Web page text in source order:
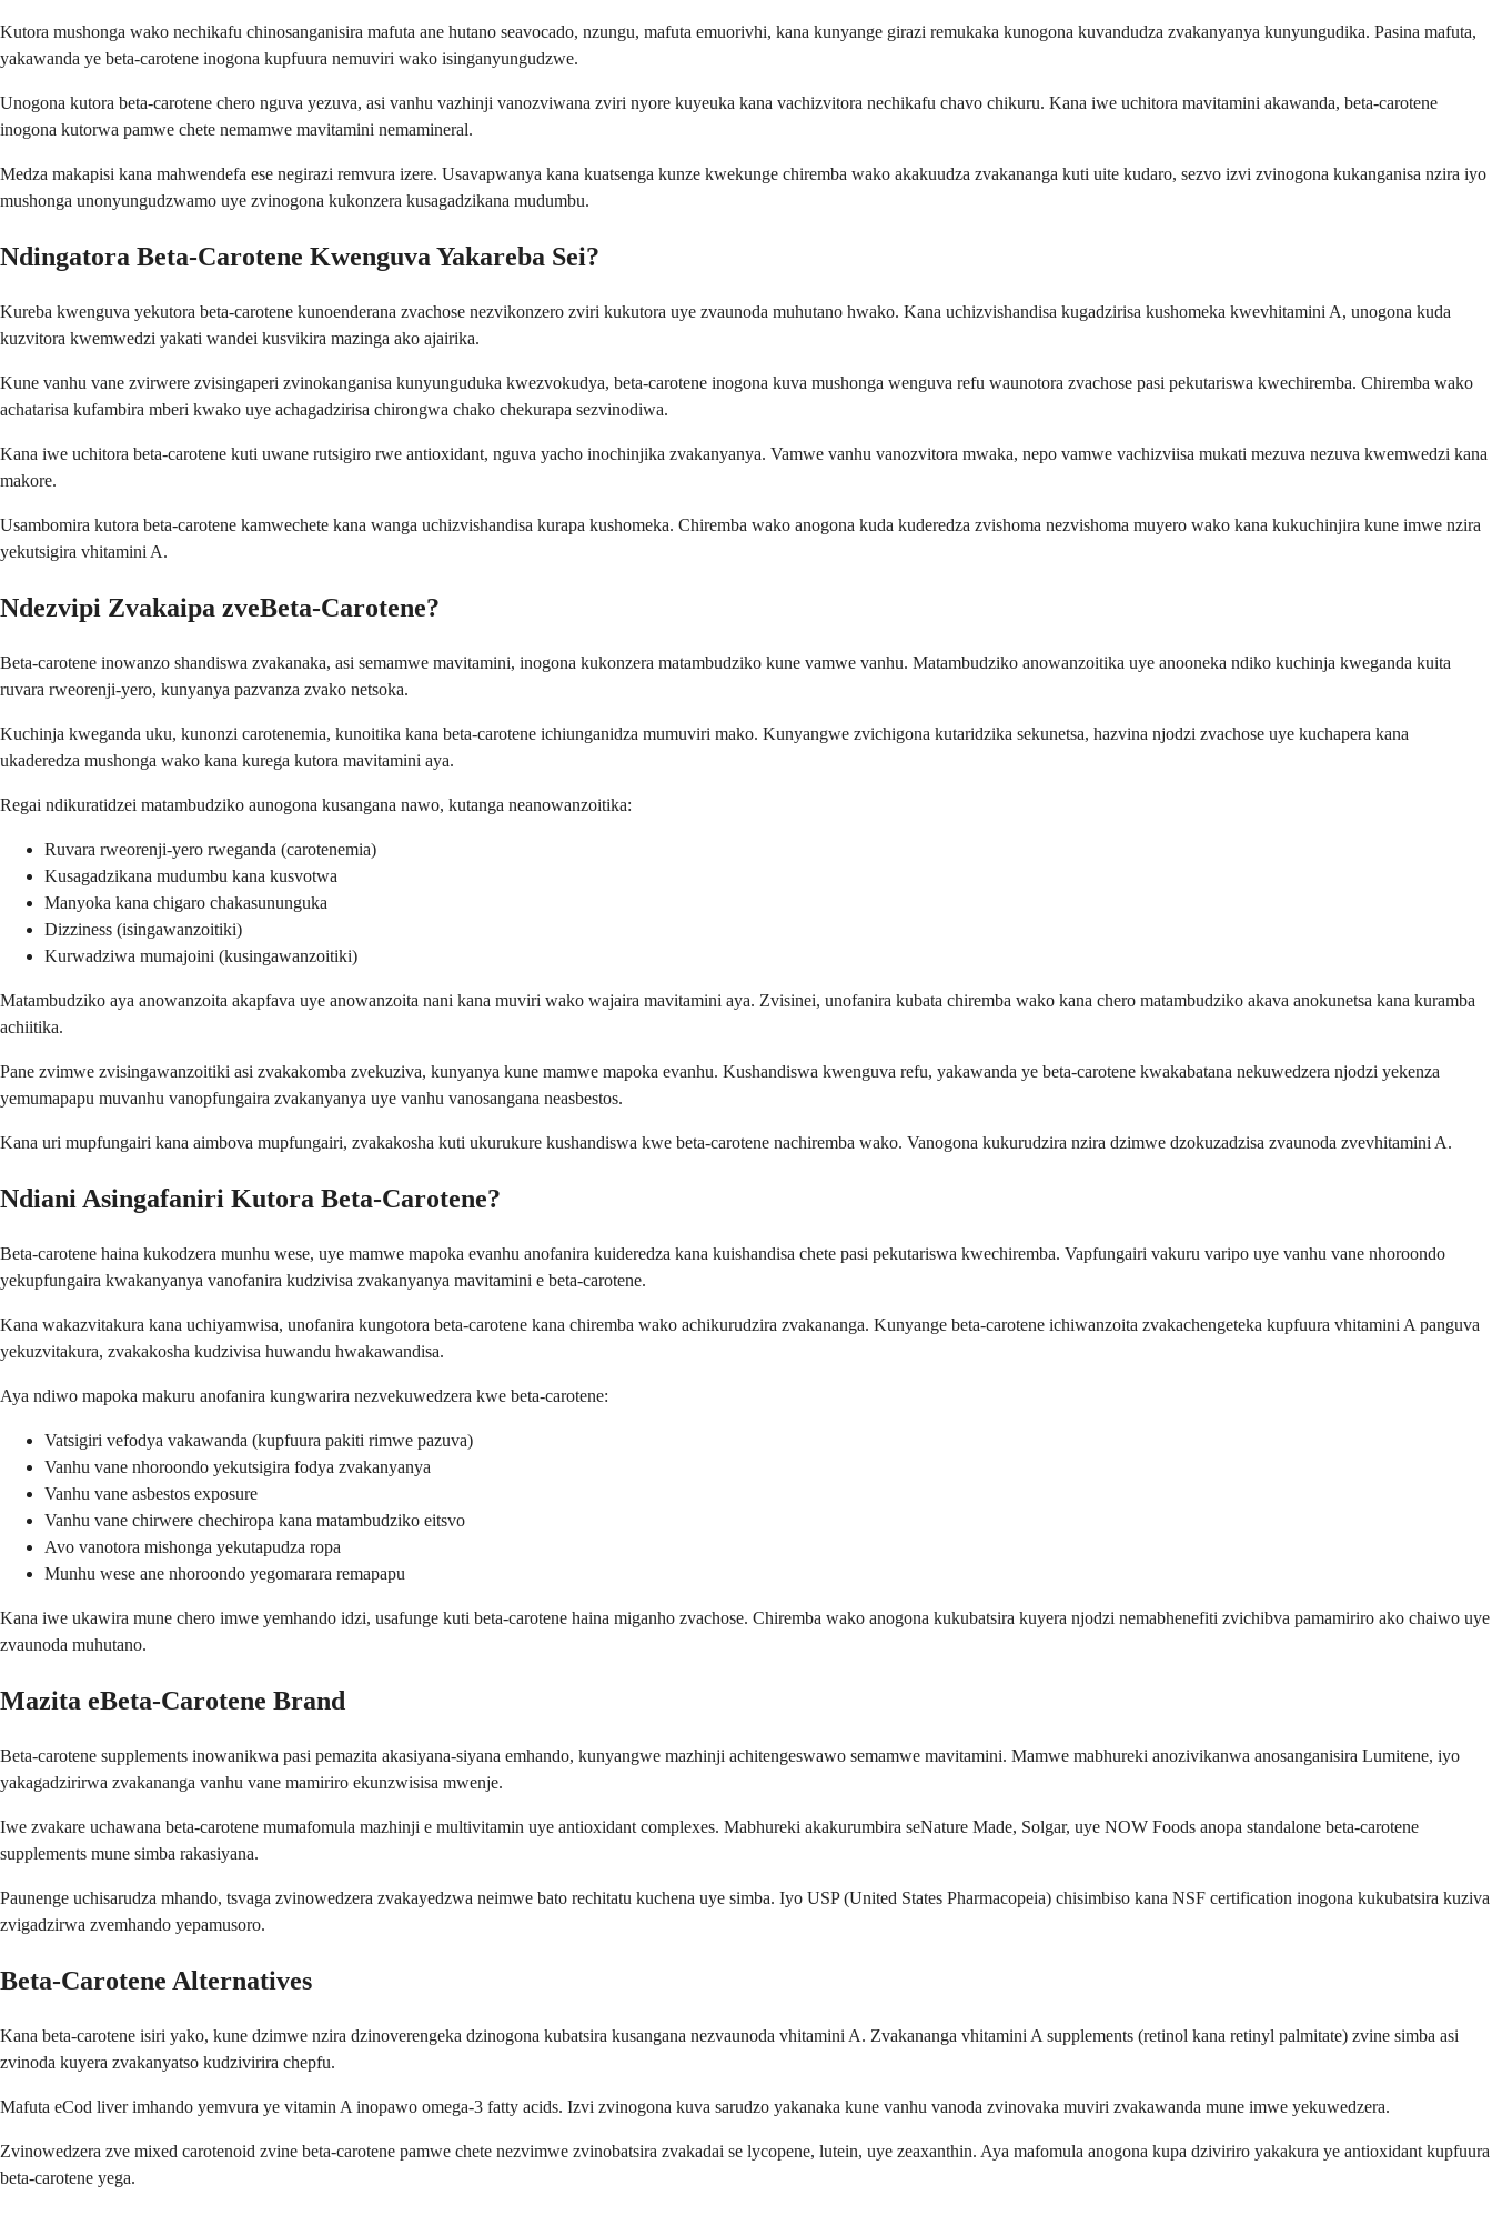
Kutora mushonga wako nechikafu chinosanganisira mafuta ane hutano seavocado, nzungu, mafuta emuorivhi, kana kunyange girazi remukaka kunogona kuvandudza zvakanyanya kunyungudika. Pasina mafuta,
yakawanda ye beta-carotene inogona kupfuura nemuviri wako isinganyungudzwe.
Unogona kutora beta-carotene chero nguva yezuva, asi vanhu vazhinji vanozviwana zviri nyore kuyeuka kana vachizvitora nechikafu chavo chikuru. Kana iwe uchitora mavitamini akawanda, beta-carotene
inogona kutorwa pamwe chete nemamwe mavitamini nemamineral.
Medza makapisi kana mahwendefa ese negirazi remvura izere. Usavapwanya kana kuatsenga kunze kwekunge chiremba wako akakuudza zvakananga kuti uite kudaro, sezvo izvi zvinogona kukanganisa nzira iyo
mushonga unonyungudzwamo uye zvinogona kukonzera kusagadzikana mudumbu.
Ndingatora Beta-Carotene Kwenguva Yakareba Sei?
Kureba kwenguva yekutora beta-carotene kunoenderana zvachose nezvikonzero zviri kukutora uye zvaunoda muhutano hwako. Kana uchizvishandisa kugadzirisa kushomeka kwevhitamini A, unogona kuda
kuzvitora kwemwedzi yakati wandei kusvikira mazinga ako ajairika.
Kune vanhu vane zvirwere zvisingaperi zvinokanganisa kunyunguduka kwezvokudya, beta-carotene inogona kuva mushonga wenguva refu waunotora zvachose pasi pekutariswa kwechiremba. Chiremba wako
achatarisa kufambira mberi kwako uye achagadzirisa chirongwa chako chekurapa sezvinodiwa.
Kana iwe uchitora beta-carotene kuti uwane rutsigiro rwe antioxidant, nguva yacho inochinjika zvakanyanya. Vamwe vanhu vanozvitora mwaka, nepo vamwe vachizviisa mukati mezuva nezuva kwemwedzi kana
makore.
Usambomira kutora beta-carotene kamwechete kana wanga uchizvishandisa kurapa kushomeka. Chiremba wako anogona kuda kuderedza zvishoma nezvishoma muyero wako kana kukuchinjira kune imwe nzira
yekutsigira vhitamini A.
Ndezvipi Zvakaipa zveBeta-Carotene?
Beta-carotene inowanzo shandiswa zvakanaka, asi semamwe mavitamini, inogona kukonzera matambudziko kune vamwe vanhu. Matambudziko anowanzoitika uye anooneka ndiko kuchinja kweganda kuita
ruvara rweorenji-yero, kunyanya pazvanza zvako netsoka.
Kuchinja kweganda uku, kunonzi carotenemia, kunoitika kana beta-carotene ichiunganidza mumuviri mako. Kunyangwe zvichigona kutaridzika sekunetsa, hazvina njodzi zvachose uye kuchapera kana
ukaderedza mushonga wako kana kurega kutora mavitamini aya.
Regai ndikuratidzei matambudziko aunogona kusangana nawo, kutanga neanowanzoitika:
Ruvara rweorenji-yero rweganda (carotenemia)
Kusagadzikana mudumbu kana kusvotwa
Manyoka kana chigaro chakasununguka
Dizziness (isingawanzoitiki)
Kurwadziwa mumajoini (kusingawanzoitiki)
Matambudziko aya anowanzoita akapfava uye anowanzoita nani kana muviri wako wajaira mavitamini aya. Zvisinei, unofanira kubata chiremba wako kana chero matambudziko akava anokunetsa kana kuramba
achiitika.
Pane zvimwe zvisingawanzoitiki asi zvakakomba zvekuziva, kunyanya kune mamwe mapoka evanhu. Kushandiswa kwenguva refu, yakawanda ye beta-carotene kwakabatana nekuwedzera njodzi yekenza
yemumapapu muvanhu vanopfungaira zvakanyanya uye vanhu vanosangana neasbestos.
Kana uri mupfungairi kana aimbova mupfungairi, zvakakosha kuti ukurukure kushandiswa kwe beta-carotene nachiremba wako. Vanogona kukurudzira nzira dzimwe dzokuzadzisa zvaunoda zvevhitamini A.
Ndiani Asingafaniri Kutora Beta-Carotene?
Beta-carotene haina kukodzera munhu wese, uye mamwe mapoka evanhu anofanira kuideredza kana kuishandisa chete pasi pekutariswa kwechiremba. Vapfungairi vakuru varipo uye vanhu vane nhoroondo
yekupfungaira kwakanyanya vanofanira kudzivisa zvakanyanya mavitamini e beta-carotene.
Kana wakazvitakura kana uchiyamwisa, unofanira kungotora beta-carotene kana chiremba wako achikurudzira zvakananga. Kunyange beta-carotene ichiwanzoita zvakachengeteka kupfuura vhitamini A panguva
yekuzvitakura, zvakakosha kudzivisa huwandu hwakawandisa.
Aya ndiwo mapoka makuru anofanira kungwarira nezvekuwedzera kwe beta-carotene:
Vatsigiri vefodya vakawanda (kupfuura pakiti rimwe pazuva)
Vanhu vane nhoroondo yekutsigira fodya zvakanyanya
Vanhu vane asbestos exposure
Vanhu vane chirwere chechiropa kana matambudziko eitsvo
Avo vanotora mishonga yekutapudza ropa
Munhu wese ane nhoroondo yegomarara remapapu
Kana iwe ukawira mune chero imwe yemhando idzi, usafunge kuti beta-carotene haina miganho zvachose. Chiremba wako anogona kukubatsira kuyera njodzi nemabhenefiti zvichibva pamamiriro ako chaiwo uye
zvaunoda muhutano.
Mazita eBeta-Carotene Brand
Beta-carotene supplements inowanikwa pasi pemazita akasiyana-siyana emhando, kunyangwe mazhinji achitengeswawo semamwe mavitamini. Mamwe mabhureki anozivikanwa anosanganisira Lumitene, iyo
yakagadzirirwa zvakananga vanhu vane mamiriro ekunzwisisa mwenje.
Iwe zvakare uchawana beta-carotene mumafomula mazhinji e multivitamin uye antioxidant complexes. Mabhureki akakurumbira seNature Made, Solgar, uye NOW Foods anopa standalone beta-carotene
supplements mune simba rakasiyana.
Paunenge uchisarudza mhando, tsvaga zvinowedzera zvakayedzwa neimwe bato rechitatu kuchena uye simba. Iyo USP (United States Pharmacopeia) chisimbiso kana NSF certification inogona kukubatsira kuziva
zvigadzirwa zvemhando yepamusoro.
Beta-Carotene Alternatives
Kana beta-carotene isiri yako, kune dzimwe nzira dzinoverengeka dzinogona kubatsira kusangana nezvaunoda vhitamini A. Zvakananga vhitamini A supplements (retinol kana retinyl palmitate) zvine simba asi
zvinoda kuyera zvakanyatso kudzivirira chepfu.
Mafuta eCod liver imhando yemvura ye vitamin A inopawo omega-3 fatty acids. Izvi zvinogona kuva sarudzo yakanaka kune vanhu vanoda zvinovaka muviri zvakawanda mune imwe yekuwedzera.
Zvinowedzera zve mixed carotenoid zvine beta-carotene pamwe chete nezvimwe zvinobatsira zvakadai se lycopene, lutein, uye zeaxanthin. Aya mafomula anogona kupa dziviriro yakakura ye antioxidant kupfuura
beta-carotene yega.